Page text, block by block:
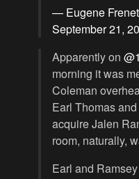
— Eugene
September 21,
Apparently on
morning it was
Coleman
Earl Thomas
acquire Jalen
room, naturally,
Earl and